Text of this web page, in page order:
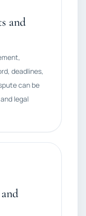
and
deadlines,
can be
legal